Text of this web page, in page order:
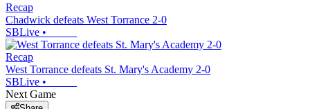
Recap
Chadwick defeats West Torrance 2-0
SBLive •
Recap
West Torrance defeats St. Mary's Academy 2-0
SBLive •
Next Game